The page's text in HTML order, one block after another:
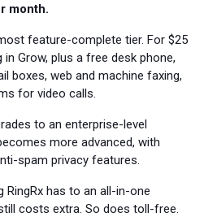
month.
feature-complete tier. For $25
Grow, plus a free desk phone,
boxes, web and machine faxing,
for video calls.
to an enterprise-level
more advanced, with
spam privacy features.
has to an all-in-one
costs extra. So does toll-free.